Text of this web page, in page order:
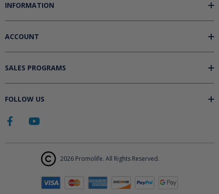
INFORMATION
ACCOUNT
SALES PROGRAMS
FOLLOW US
2026 Promolife. All Rights Reserved.